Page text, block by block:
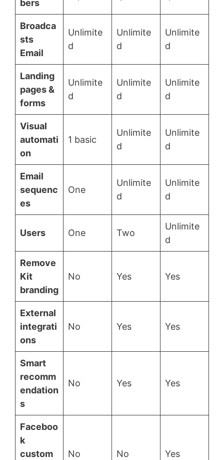
bers
Broadca
sts
Email
Unlimite
d
Unlimite
d
Unlimite
d
Landing
pages &
forms
Unlimite
d
Unlimite
d
Unlimite
d
Visual
automati
on
1 basic
Unlimite
d
Unlimite
d
Email
sequenc
es
One
Unlimite
d
Unlimite
d
Users One Two
Unlimite
d
Remove
Kit
branding
No Yes Yes
External
integrati
ons
No Yes Yes
Smart
recomm
endation
s
No Yes Yes
Faceboo
k
custom
No No Yes